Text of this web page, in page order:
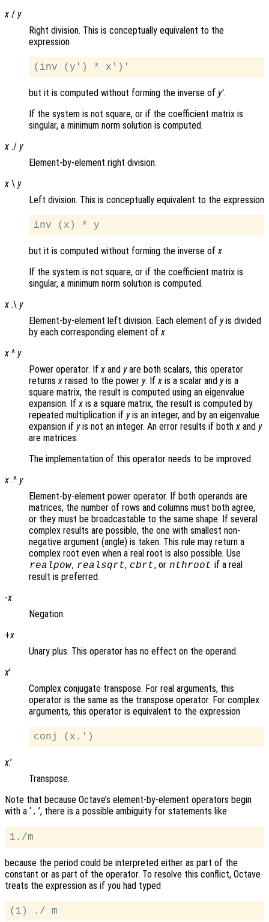
x / y
Right division. This is conceptually equivalent to the
expression
but it is computed without forming the inverse of y’.
If the system is not square, or if the coefficient matrix is
singular, a minimum norm solution is computed.
x ./ y
Element-by-element right division.
x \ y
Left division. This is conceptually equivalent to the expression
but it is computed without forming the inverse ofx.
If the system is not square, or if the coefficient matrix is
singular, a minimum norm solution is computed.
x .\ y
Element-by-element left division. Each element of yis divided
by each corresponding element ofx.
x ^ y
Power operator. Ifx and yare both scalars, this operator
returnsx raised to the power y. Ifx is a scalar and yis a
square matrix, the result is computed using an eigenvalue
expansion. Ifx is a square matrix, the result is computed by
repeated multiplication if yis an integer, and by an eigenvalue
expansion if yis not an integer. An error results if bothx and y
are matrices.
The implementation of this operator needs to be improved.
x .^ y
Element-by-element power operator. If both operands are
matrices, the number of rows and columns must both agree,
or they must be broadcastable to the same shape. If several
complex results are possible, the one with smallest non-
negative argument (angle) is taken. This rule may return a
complex root even when a real root is also possible. Use
realpow, realsqrt, cbrt, or nthroot if a real
result is preferred.
-x
Negation.
+x
Unary plus. This operator has no effect on the operand.
x’
Complex conjugate transpose. For real arguments, this
operator is the same as the transpose operator. For complex
arguments, this operator is equivalent to the expression
x.’
Transpose.
Note that because Octave’s element-by-element operators begin
with a ‘ . ’, there is a possible ambiguity for statements like
because the period could be interpreted either as part of the
constant or as part of the operator. To resolve this conflict, Octave
treats the expression as if you had typed